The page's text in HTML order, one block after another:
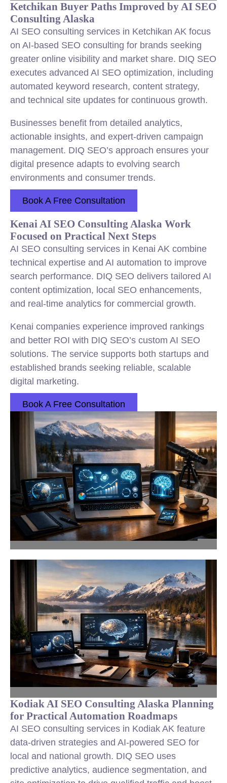
Ketchikan Buyer Paths Improved by AI SEO
Consulting Alaska
AI SEO consulting services in Ketchikan AK focus
on AI-based SEO consulting for brands seeking
greater online visibility and market share. DIQ SEO
executes advanced AI SEO optimization, including
automated keyword research, content strategy,
and technical site updates for continuous growth.
Businesses benefit from detailed analytics,
actionable insights, and expert-driven campaign
management. DIQ SEO’s approach ensures your
digital presence adapts to evolving search
environments and consumer trends.
Book A Free Consultation
Kenai AI SEO Consulting Alaska Work
Focused on Practical Next Steps
AI SEO consulting services in Kenai AK combine
technical expertise and AI automation to improve
search performance. DIQ SEO delivers tailored AI
content optimization, local SEO enhancements,
and real-time analytics for commercial growth.
Kenai companies experience improved rankings
and better ROI with DIQ SEO’s custom AI SEO
solutions. The service supports both startups and
established brands seeking reliable, scalable
digital marketing.
Book A Free Consultation
Kodiak AI SEO Consulting Alaska Planning
for Practical Automation Roadmaps
AI SEO consulting services in Kodiak AK feature
data-driven strategies and AI-powered SEO for
local and national growth. DIQ SEO uses
predictive analytics, audience segmentation, and